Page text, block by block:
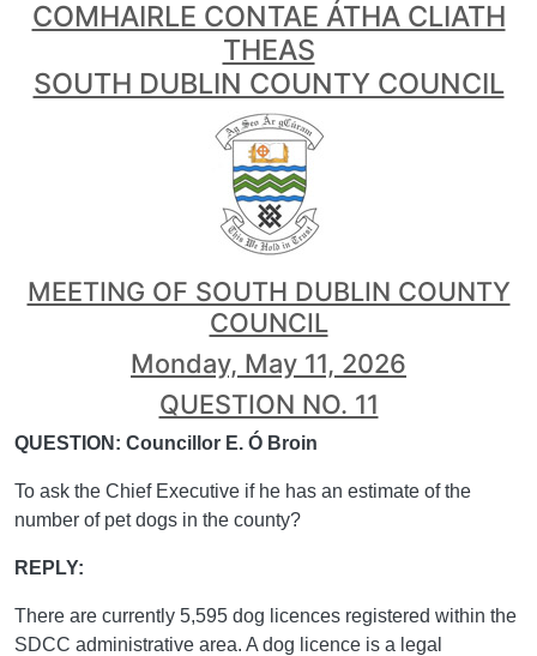
COMHAIRLE CONTAE ÁTHA CLIATH
THEAS
SOUTH DUBLIN COUNTY COUNCIL
MEETING OF SOUTH DUBLIN COUNTY
COUNCIL
Monday, May 11, 2026
QUESTION NO. 11
QUESTION: Councillor E. Ó Broin
To ask the Chief Executive if he has an estimate of the
number of pet dogs in the county?
REPLY:
There are currently 5,595 dog licences registered within the
SDCC administrative area. A dog licence is a legal